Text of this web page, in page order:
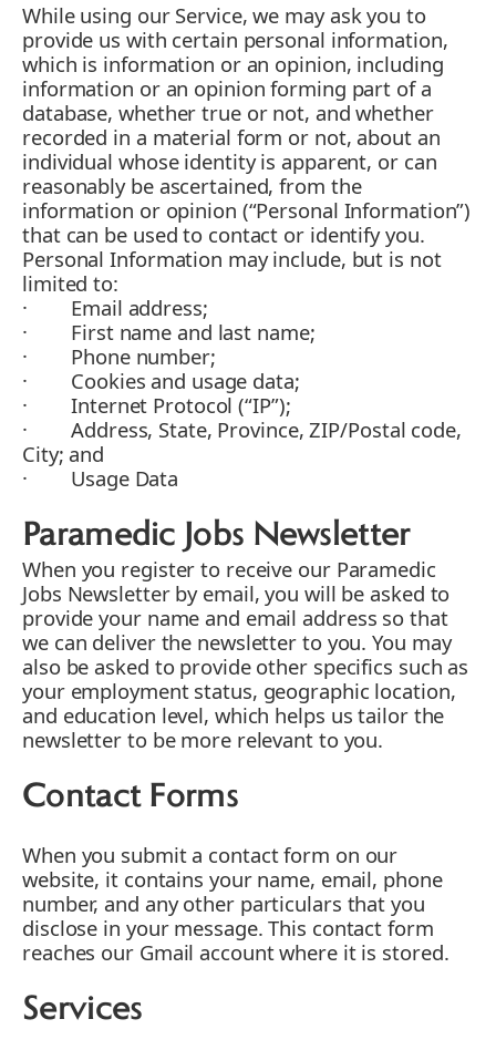
While using our Service, we may ask you to
provide us with certain personal information,
which is information or an opinion, including
information or an opinion forming part of a
database, whether true or not, and whether
recorded in a material form or not, about an
individual whose identity is apparent, or can
reasonably be ascertained, from the
information or opinion (“Personal Information”)
that can be used to contact or identify you.
Personal Information may include, but is not
limited to:
· Email address;
· First name and last name;
· Phone number;
· Cookies and usage data;
· Internet Protocol (“IP”);
· Address, State, Province, ZIP/Postal code,
City; and
· Usage Data
Paramedic Jobs Newsletter
When you register to receive our Paramedic
Jobs Newsletter by email, you will be asked to
provide your name and email address so that
we can deliver the newsletter to you. You may
also be asked to provide other specifics such as
your employment status, geographic location,
and education level, which helps us tailor the
newsletter to be more relevant to you.
Contact Forms
When you submit a contact form on our
website, it contains your name, email, phone
number, and any other particulars that you
disclose in your message. This contact form
reaches our Gmail account where it is stored.
Services